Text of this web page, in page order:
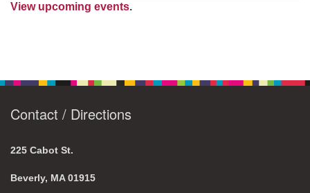
View upcoming events.
Contact / Directions
225 Cabot St.
Beverly, MA 01915